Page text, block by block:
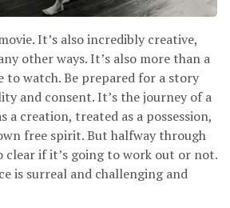
It’s also incredibly creative,
other ways. It’s also more than a
watch. Be prepared for a story
and consent. It’s the journey of a
a creation, treated as a possession,
free spirit. But halfway through
clear if it’s going to work out or not.
is surreal and challenging and